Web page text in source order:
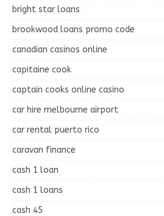
bright star loans
brookwood loans promo code
canadian casinos online
capitaine cook
captain cooks online casino
car hire melbourne airport
car rental puerto rico
caravan finance
cash 1 loan
cash 1 loans
cash 45